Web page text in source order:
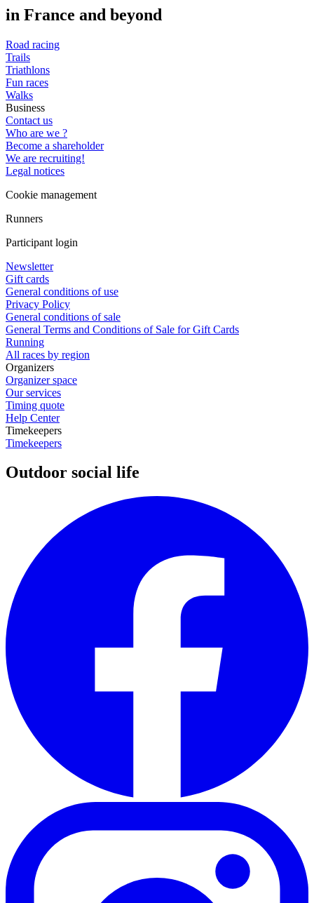
in France and beyond
Road racing
Trails
Triathlons
Fun races
Walks
Business
Contact us
Who are we ?
Become a shareholder
We are recruiting!
Legal notices
Cookie management
Runners
Participant login
Newsletter
Gift cards
General conditions of use
Privacy Policy
General conditions of sale
General Terms and Conditions of Sale for Gift Cards
Running
All races by region
Organizers
Organizer space
Our services
Timing quote
Help Center
Timekeepers
Timekeepers
Outdoor social life